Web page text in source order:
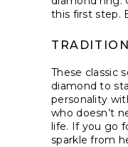
this first step.
These classic
diamond to
personality
who doesn’t
life. If you go
sparkle from